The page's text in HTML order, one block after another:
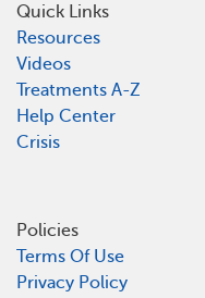
Quick Links
Resources
Videos
Treatments A-Z
Help Center
Crisis
Policies
Terms Of Use
Privacy Policy